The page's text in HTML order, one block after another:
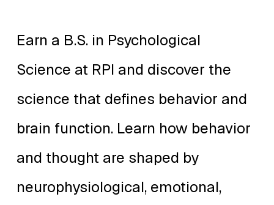
Earn a B.S. in Psychological
Science at RPI and discover the
science that defines behavior and
brain function. Learn how behavior
and thought are shaped by
neurophysiological, emotional,